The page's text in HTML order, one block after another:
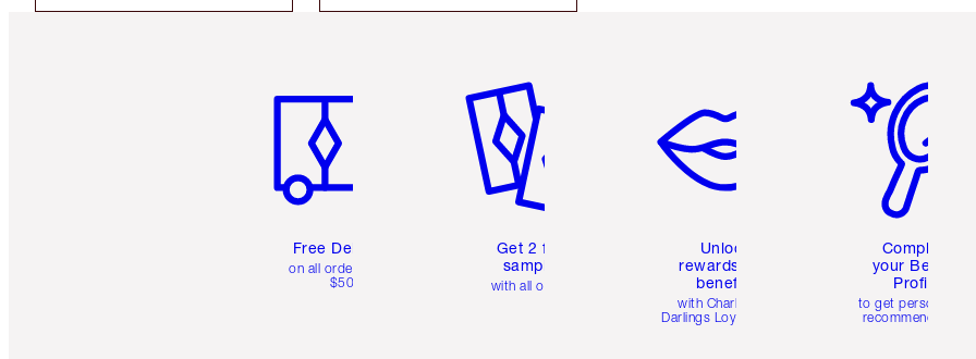
Free Delivery
on all orders over
$50
Get 2 free
samples
with all orders
Unlock
rewards and
benefits
with Charlotte's
Darlings Loyalty Club
Complete
your Beauty
Profile
to get personalised
recommendations